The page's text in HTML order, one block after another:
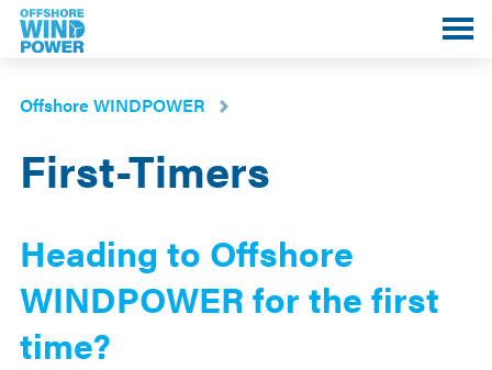
Toggle
Offshore WINDPOWER
First-Timers
Heading to Offshore
WINDPOWER for the first
time?